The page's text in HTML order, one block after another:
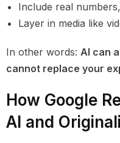
Include real
Layer in media like
In other words: AI can
cannot replace your
How Google
AI and